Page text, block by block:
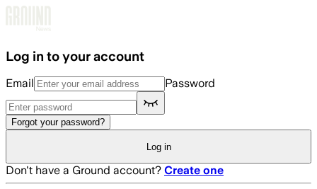
Log in to your account
Email Password
Forgot your password?
Log in
Don't have a Ground account? Create one